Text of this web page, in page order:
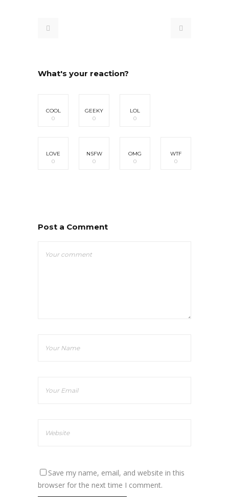
What's your reaction?
COOL
0
GEEKY
0
LOL
0
LOVE
0
NSFW
0
OMG
0
WTF
0
Post a Comment
Save my name, email, and website in this
browser for the next time I comment.